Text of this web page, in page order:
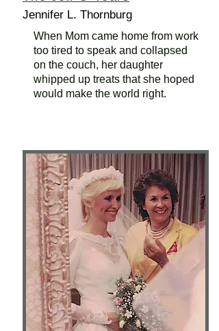
Jennifer L. Thornburg
When Mom came home from work
too tired to speak and collapsed
on the couch, her daughter
whipped up treats that she hoped
would make the world right.